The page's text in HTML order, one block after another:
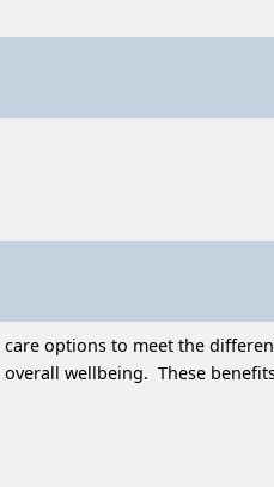
options to meet the
wellbeing. These